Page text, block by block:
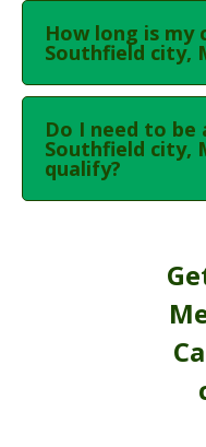
How long is my
Southfield city,
Do I need to
Southfield city,
qualify?